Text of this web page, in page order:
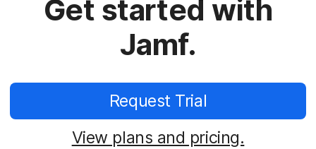
Get started with
Jamf.
Request Trial
View plans and pricing.